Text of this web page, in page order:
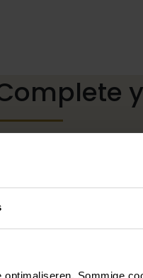
Sommige
The perfect shoes for
neckline, or a hair
with matching
wedding palace.